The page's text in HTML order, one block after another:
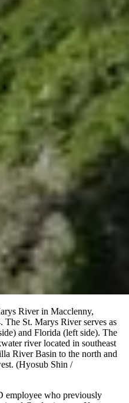
River in Macclenny,
The St. Marys River serves as
and Florida (left side). The
river located in southeast
River Basin to the north and
(Hyosub Shin /
employee who previously